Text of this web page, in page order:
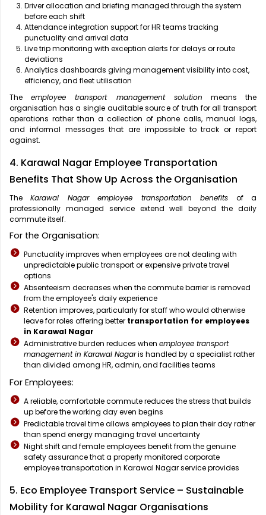
Driver allocation and briefing managed through the system
before each shift
Attendance integration support for HR teams tracking
punctuality and arrival data
Live trip monitoring with exception alerts for delays or route
deviations
Analytics dashboards giving management visibility into cost,
efficiency, and fleet utilisation
Theemployee transport management solution means the
organisation has a single auditable source of truth for all transport
operations rather than a collection of phone calls, manual logs,
and informal messages that are impossible to track or report
against.
4. Karawal Nagar Employee Transportation
Benefits That Show Up Across the Organisation
TheKarawal Nagar employee transportation benefits of a
professionally managed service extend well beyond the daily
commute itself.
For the Organisation:
Punctuality improves when employees are not dealing with
unpredictable public transport or expensive private travel
options
Absenteeism decreases when the commute barrier is removed
from the employee's daily experience
Retention improves, particularly for staff who would otherwise
leave for roles offering better transportation for employees
in Karawal Nagar
Administrative burden reduces when employee transport
management in Karawal Nagaris handled by a specialist rather
than divided among HR, admin, and facilities teams
For Employees:
A reliable, comfortable commute reduces the stress that builds
up before the working day even begins
Predictable travel time allows employees to plan their day rather
than spend energy managing travel uncertainty
Night shift and female employees benefit from the genuine
safety assurance that a properly monitored corporate
employee transportation in Karawal Nagar service provides
5. Eco Employee Transport Service – Sustainable
Mobility for Karawal Nagar Organisations